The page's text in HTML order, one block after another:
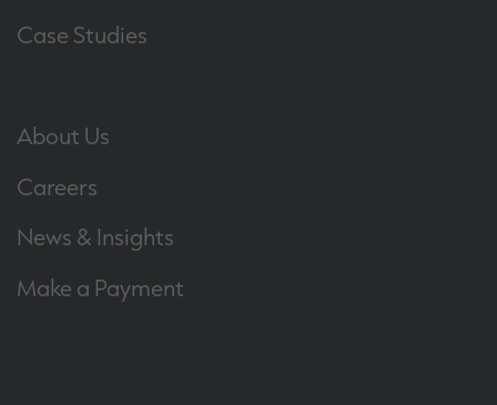
Case Studies
About Us
Careers
News & Insights
Make a Payment